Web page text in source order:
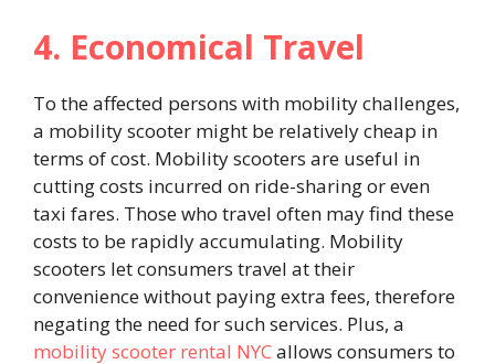
4. Economical Travel
To the affected persons with mobility challenges,
a mobility scooter might be relatively cheap in
terms of cost. Mobility scooters are useful in
cutting costs incurred on ride-sharing or even
taxi fares. Those who travel often may find these
costs to be rapidly accumulating. Mobility
scooters let consumers travel at their
convenience without paying extra fees, therefore
negating the need for such services. Plus, a
mobility scooter rental NYCallows consumers to